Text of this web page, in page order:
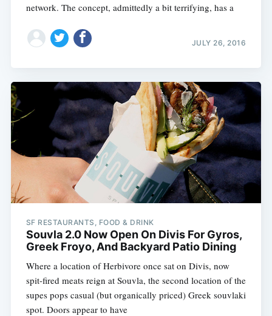
network. The concept, admittedly a bit terrifying, has a
JULY 26, 2016
SF RESTAURANTS, FOOD & DRINK
Souvla 2.0 Now Open On Divis For Gyros,
Greek Froyo, And Backyard Patio Dining
Where a location of Herbivore once sat on Divis, now
spit-fired meats reign at Souvla, the second location of the
supes pops casual (but organically priced) Greek souvlaki
spot. Doors appear to have